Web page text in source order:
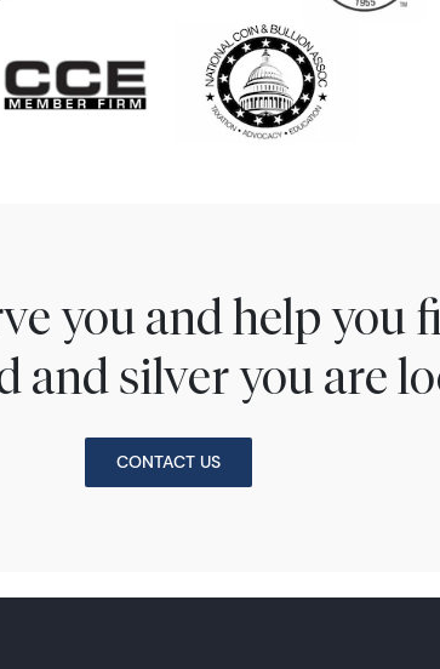
you and help you
and silver you are
CONTACT US